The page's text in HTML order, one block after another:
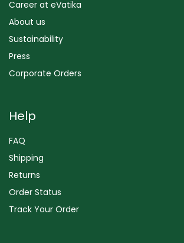
Career at eVatika
About us
Sustainability
Press
Corporate Orders
Help
FAQ
Shipping
Returns
Order Status
Track Your Order